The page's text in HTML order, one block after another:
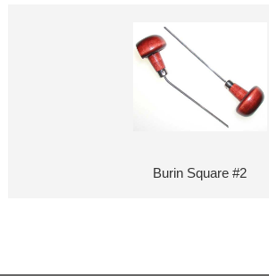
Burin Square #2